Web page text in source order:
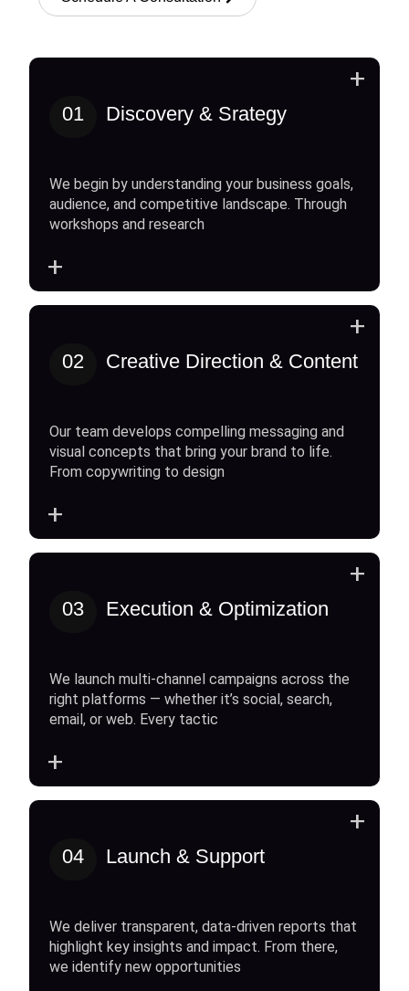
01 Discovery & Srategy
We begin by understanding your business goals,
audience, and competitive landscape. Through
workshops and research
+
+
02 Creative Direction & Content
Our team develops compelling messaging and
visual concepts that bring your brand to life.
From copywriting to design
+
+
03 Execution & Optimization
We launch multi-channel campaigns across the
right platforms — whether it’s social, search,
email, or web. Every tactic
+
+
04 Launch & Support
We deliver transparent, data-driven reports that
highlight key insights and impact. From there,
we identify new opportunities
+